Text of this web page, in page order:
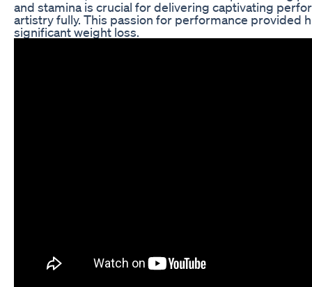
and stamina is crucial for delivering captivating
artistry fully. This passion for performance provided
significant weight loss.